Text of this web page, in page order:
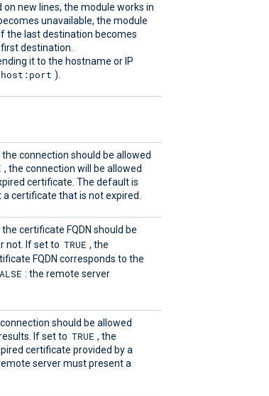
new lines, the module works in
unavailable, the module
the last destination becomes
destination.
it to the hostname or IP
host:port ).
connection should be allowed
, the connection will be allowed
certificate. The default is
certificate that is not expired.
certificate FQDN should be
not. If set to TRUE , the
FQDN corresponds to the
: the remote server
should be allowed
If set to TRUE , the
certificate provided by a
server must present a